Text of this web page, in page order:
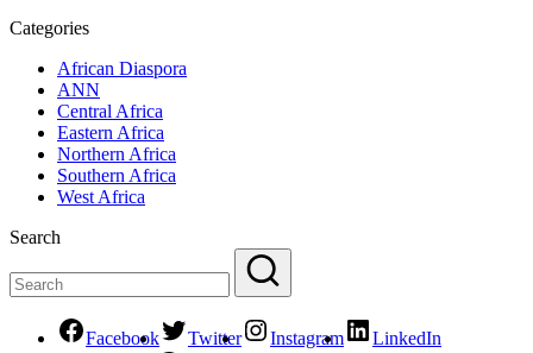
Categories
African Diaspora
ANN
Central Africa
Eastern Africa
Northern Africa
Southern Africa
West Africa
Search
Facebook Twitter Instagram
LinkedIn